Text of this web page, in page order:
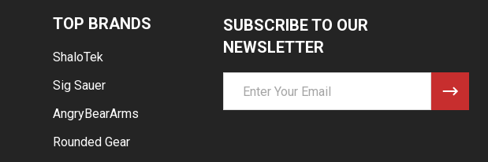
TOP BRANDS
ShaloTek
Sig Sauer
AngryBearArms
Rounded Gear
SUBSCRIBE TO OUR
NEWSLETTER
Address